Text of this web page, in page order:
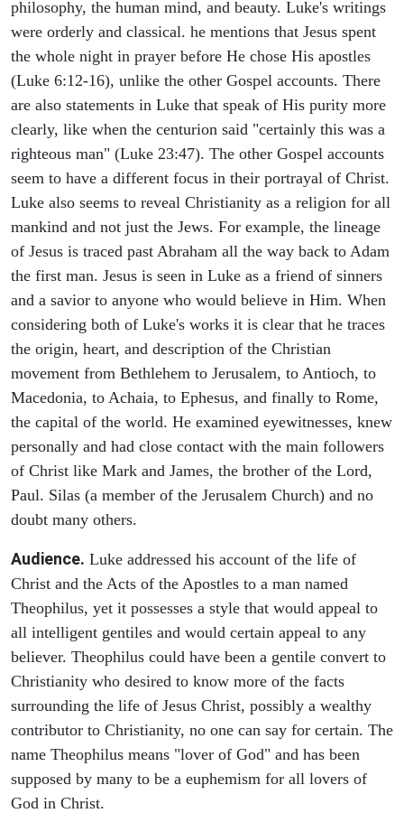
philosophy, the human mind, and beauty. Luke's writings
were orderly and classical. he mentions that Jesus spent
the whole night in prayer before He chose His apostles
(Luke 6:12-16), unlike the other Gospel accounts. There
are also statements in Luke that speak of His purity more
clearly, like when the centurion said "certainly this was a
righteous man" (Luke 23:47). The other Gospel accounts
seem to have a different focus in their portrayal of Christ.
Luke also seems to reveal Christianity as a religion for all
mankind and not just the Jews. For example, the lineage
of Jesus is traced past Abraham all the way back to Adam
the first man. Jesus is seen in Luke as a friend of sinners
and a savior to anyone who would believe in Him. When
considering both of Luke's works it is clear that he traces
the origin, heart, and description of the Christian
movement from Bethlehem to Jerusalem, to Antioch, to
Macedonia, to Achaia, to Ephesus, and finally to Rome,
the capital of the world. He examined eyewitnesses, knew
personally and had close contact with the main followers
of Christ like Mark and James, the brother of the Lord,
Paul. Silas (a member of the Jerusalem Church) and no
doubt many others.
Audience. Luke addressed his account of the life of
Christ and the Acts of the Apostles to a man named
Theophilus, yet it possesses a style that would appeal to
all intelligent gentiles and would certain appeal to any
believer. Theophilus could have been a gentile convert to
Christianity who desired to know more of the facts
surrounding the life of Jesus Christ, possibly a wealthy
contributor to Christianity, no one can say for certain. The
name Theophilus means "lover of God" and has been
supposed by many to be a euphemism for all lovers of
God in Christ.